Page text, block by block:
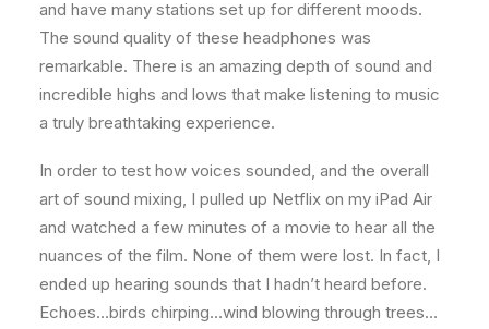
and have many stations set up for different moods.
The sound quality of these headphones was
remarkable. There is an amazing depth of sound and
incredible highs and lows that make listening to music
a truly breathtaking experience.
In order to test how voices sounded, and the overall
art of sound mixing, I pulled up Netflix on my iPad Air
and watched a few minutes of a movie to hear all the
nuances of the film. None of them were lost. In fact, I
ended up hearing sounds that I hadn’t heard before.
Echoes…birds chirping…wind blowing through trees…